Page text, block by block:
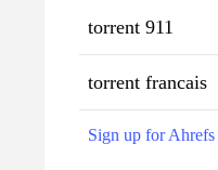
torrent 911
torrent francais
Sign up for Ahrefs